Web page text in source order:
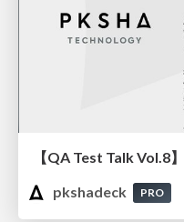
pkshadeck
PRO